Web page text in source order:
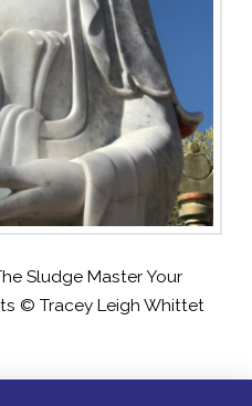
Sludge Master Your
© Tracey Leigh Whittet